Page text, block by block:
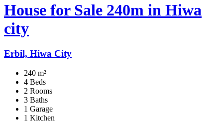
House for Sale 240m in Hiwa
city
Erbil, Hiwa City
240 m²
4 Beds
2 Rooms
3 Baths
1 Garage
1 Kitchen